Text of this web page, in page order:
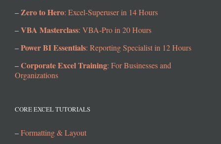
–Zero to Hero: Excel-Superuser in 14 Hours
–VBA Masterclass: VBA-Pro in 20 Hours
–Power BI Essentials: Reporting Specialist in 12 Hours
–Corporate Excel Training: For Businesses and
Organizations
CORE EXCEL TUTORIALS
–Formatting & Layout